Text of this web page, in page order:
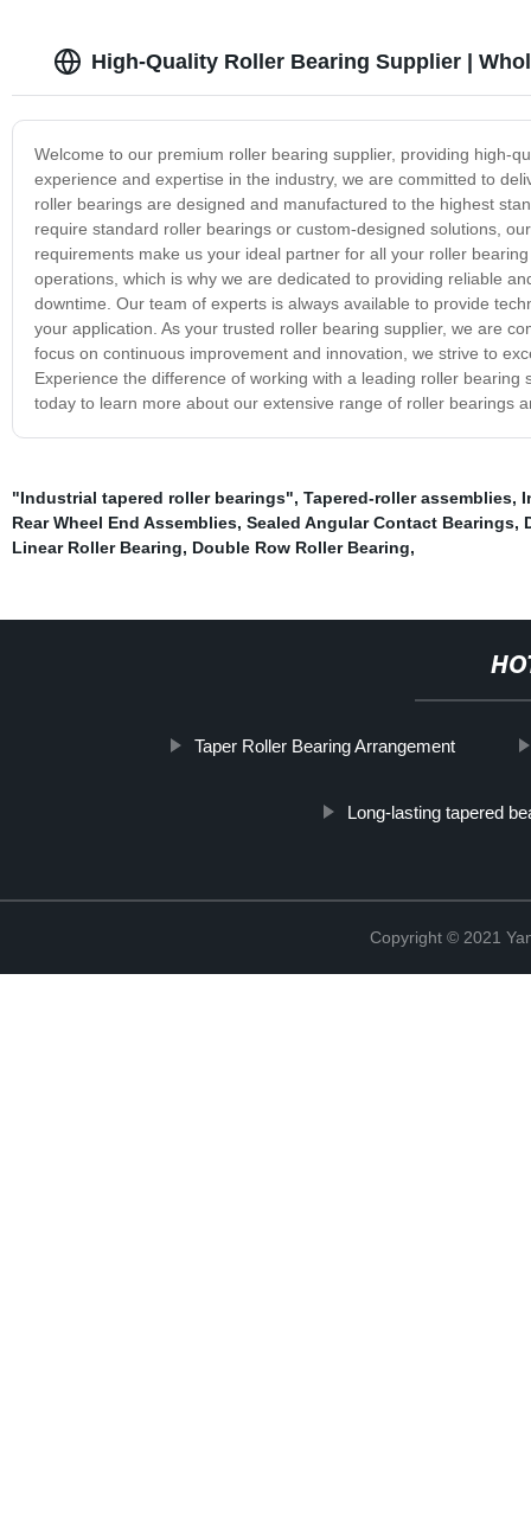
High-Quality Roller Bearing Supplier |
Welcome to our premium roller bearing supplier, providing high-
experience and expertise in the industry, we are committed to
roller bearings are designed and manufactured to the highest
require standard roller bearings or custom-designed solutions,
requirements make us your ideal partner for all your roller
operations, which is why we are dedicated to providing reliable
downtime. Our team of experts is always available to provide
your application. As your trusted roller bearing supplier, we are
focus on continuous improvement and innovation, we strive to
Experience the difference of working with a leading roller
today to learn more about our extensive range of roller bearings
"Industrial tapered roller bearings", Tapered-roller assemblies,
Rear Wheel End Assemblies, Sealed Angular Contact Bearings,
Linear Roller Bearing, Double Row Roller Bearing,
Taper Roller Bearing Arrangement
Long-lasting tapered
Copyright © 2021